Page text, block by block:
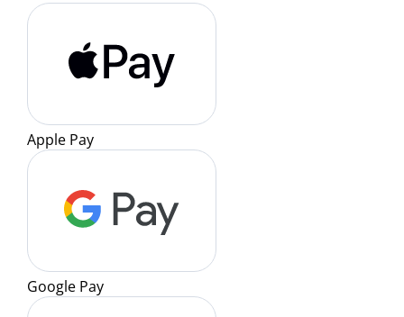
Apple Pay
Google Pay